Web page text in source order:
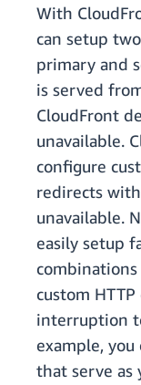
With
can setup
primary and
is served
CloudFront
unavailable.
configure
redirects
unavailable.
easily setup
combinations
custom
interruption
example, you
that serve as